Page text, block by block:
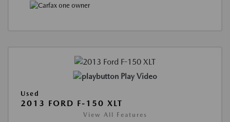
Play Video
Used
2013 FORD F-150 XLT
View All Features